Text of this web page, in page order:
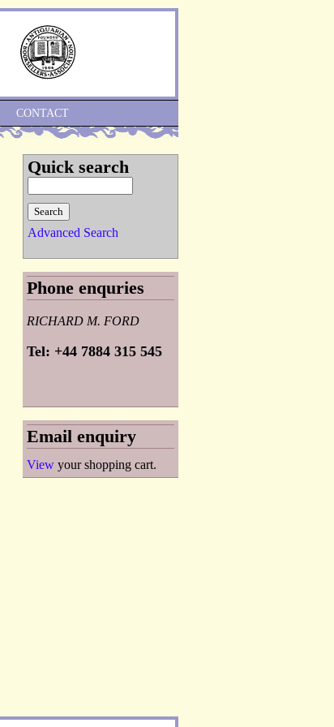
CONTACT
Quick search
Advanced Search
Phone enquries
RICHARD M. FORD
Tel: +44 7884 315 545
Email enquiry
View your shopping cart.